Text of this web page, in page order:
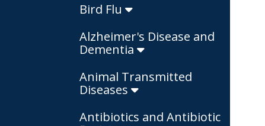
Bird Flu
Alzheimer's Disease and
Dementia
Animal Transmitted
Diseases
Antibiotics and Antibiotic